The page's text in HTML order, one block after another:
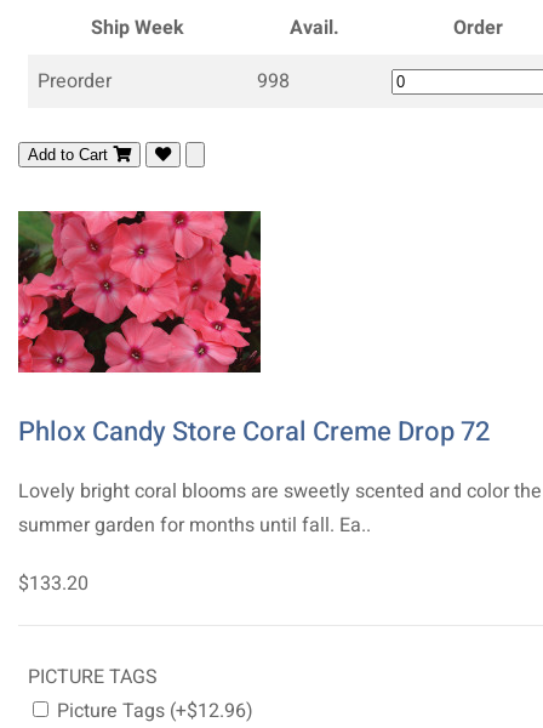
Ship Week
Avail.
Order
Preorder
998
Add to Cart
Phlox Candy Store Coral Creme Drop 72
Lovely bright coral blooms are sweetly scented and color the
summer garden for months until fall. Ea..
$133.20
PICTURE TAGS
Picture Tags (+$12.96)